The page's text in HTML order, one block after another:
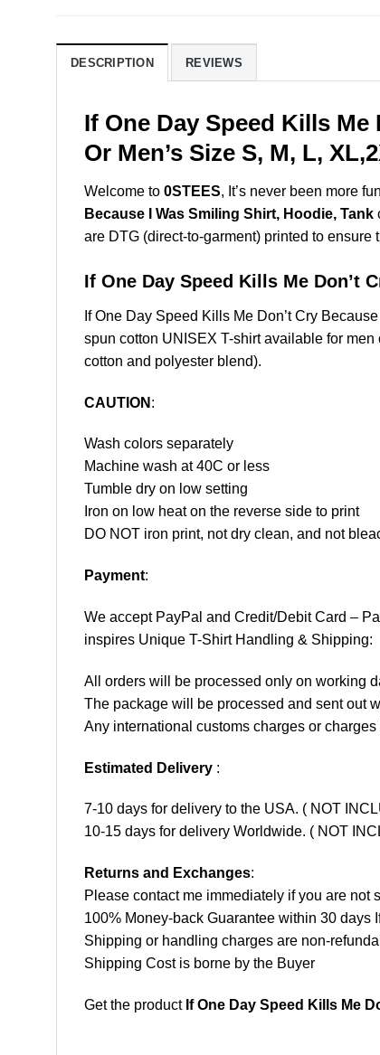
DESCRIPTION REVIEWS
If One Day Speed Kills Me
Or Men’s Size S, M, L,
Welcome to 0STEES, It’s never been more
Because I Was Smiling Shirt, Hoodie, Tank
are DTG (direct-to-garment) printed to
If One Day Speed Kills Me Don’t
If One Day Speed Kills Me Don’t Cry
spun cotton UNISEX T-shirt available for
cotton and polyester blend).
CAUTION :
Wash colors separately
Machine wash at 40C or less
Tumble dry on low setting
Iron on low heat on the reverse side to print
DO NOT iron print, not dry clean, and not
Payment:
We accept PayPal and Credit/Debit Card –
inspires Unique T-Shirt Handling & Shipping:
All orders will be processed only on working
The package will be processed and sent out
Any international customs charges or
Estimated Delivery :
7-10 days for delivery to the USA. ( NOT
10-15 days for delivery Worldwide. ( NOT
Returns and Exchanges:
Please contact me immediately if you are not
100% Money-back Guarantee within 30 days
Shipping or handling charges are non-
Shipping Cost is borne by the Buyer
Get the product If One Day Speed Kills Me